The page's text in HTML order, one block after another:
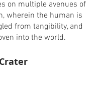
on multiple avenues of
wherein the human is
from tangibility, and
into the world.